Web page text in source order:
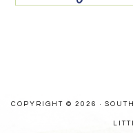
COPYRIGHT © 2026 ·